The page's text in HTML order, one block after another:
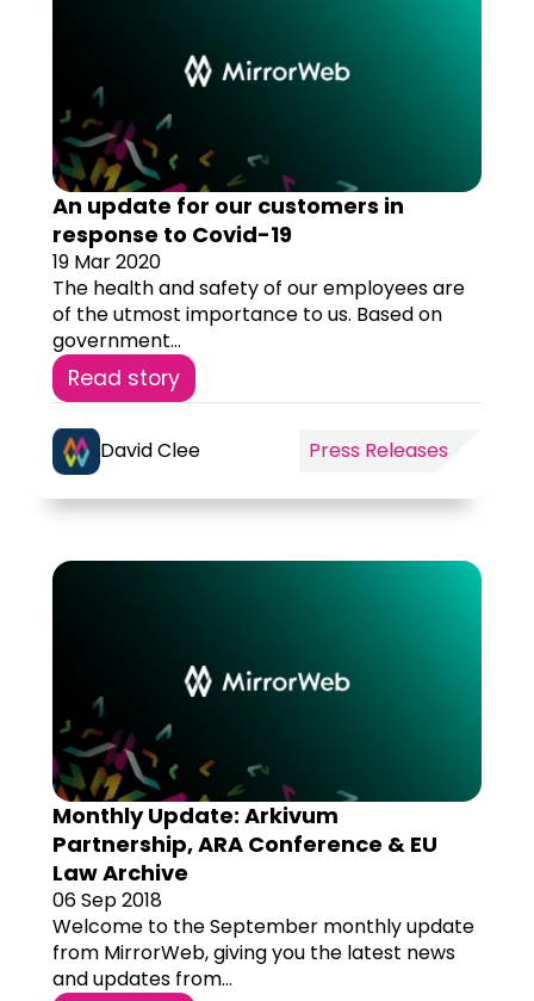
An update for our customers in
response to Covid-19
19 Mar 2020
The health and safety of our employees are
of the utmost importance to us. Based on
government...
Read story
David Clee Press Releases
Monthly Update: Arkivum
Partnership, ARA Conference & EU
Law Archive
06 Sep 2018
Welcome to the September monthly update
from MirrorWeb, giving you the latest news
and updates from...